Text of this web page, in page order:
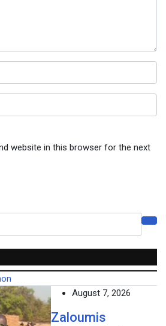
website in this browser for the next
August 7, 2026
Zaloumis